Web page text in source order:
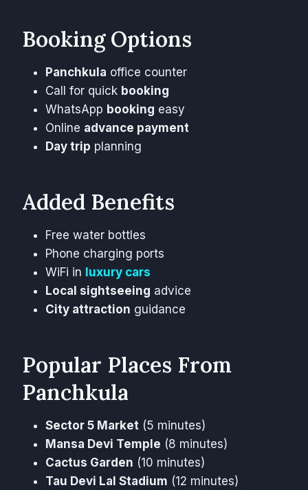
Booking Options
Panchkula office counter
Call for quick booking
WhatsApp booking easy
Online advance payment
Day trip planning
Added Benefits
Free water bottles
Phone charging ports
WiFi in luxury cars
Local sightseeing advice
City attraction guidance
Popular Places From
Panchkula
Sector 5 Market (5 minutes)
Mansa Devi Temple (8 minutes)
Cactus Garden (10 minutes)
Tau Devi Lal Stadium (12 minutes)